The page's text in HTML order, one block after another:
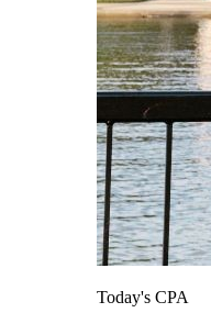
Today's CPA